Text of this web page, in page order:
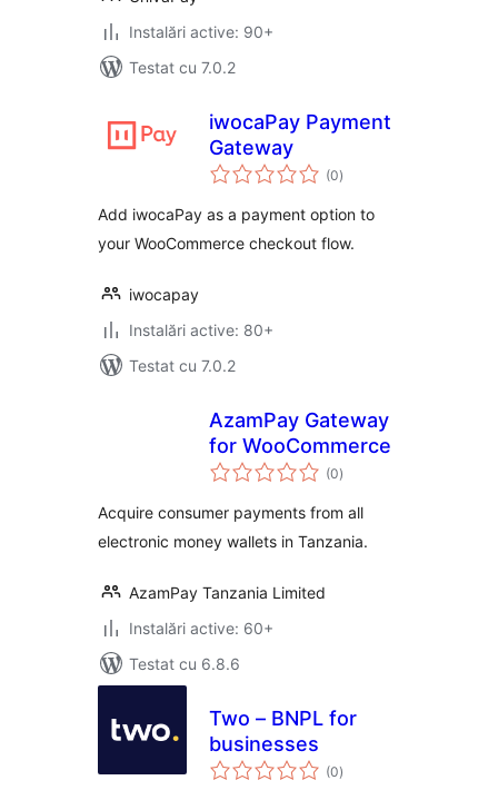
Instalări active: 90+
Testat cu 7.0.2
iwocaPay Payment
Gateway
(0total
aprecieri
)
Add iwocaPay as a payment option to
your WooCommerce checkout flow.
iwocapay
Instalări active: 80+
Testat cu 7.0.2
AzamPay Gateway
for WooCommerce
(0total
aprecieri
)
Acquire consumer payments from all
electronic money wallets in Tanzania.
AzamPay Tanzania Limited
Instalări active: 60+
Testat cu 6.8.6
Two – BNPL for
businesses
(0total
aprecieri
)